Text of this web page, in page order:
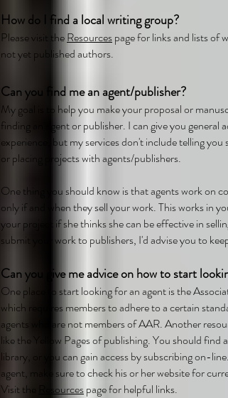
How do I find a local writing group?
Please visit theResourcespage for links and lists of
not yet published authors.
Can you find me an agent/publisher?
My goal is to help you make your proposal or
finding an agent or publisher. I can give you general
experience, but my services don't include telling
or placing projects with agents/publishers.
One thing you should know is that agents work on
only if and when they sell your work. This works in
your project if she thinks she can be effective in
submit your work to publishers, I'd advise you to
Can you give me advice on how to start
One place to start looking for an agent is the
which requires members to adhere to a certain
agents who are not members of AAR. Another
like the Yellow Pages of publishing. You should
library, or you can gain access by subscribing on-
agent, make sure to check his or her website for
Visit the
Resourcespage for helpful links.